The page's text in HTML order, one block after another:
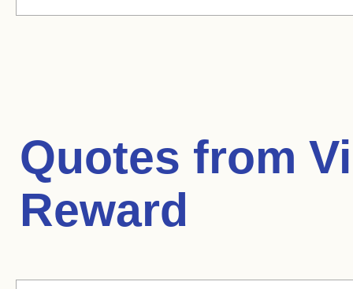
Quotes from
Reward